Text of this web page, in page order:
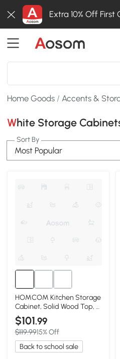
Extra 10% Off First
Home Goods / Accents &
White Storage
Sort By
Most Popular
HOMCOM Kitchen Storage
Cabinet, Solid Wood Top, 2
Drawers, White
$101.99
$119.9915% Off
Back to school sale